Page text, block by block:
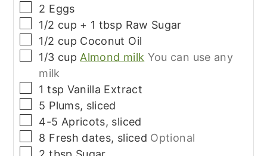
▢
2 Eggs
▢
1/2 cup + 1 tbsp Raw Sugar
▢
1/2 cup Coconut Oil
▢
1/3 cup Almond milk You can use any
milk
▢
1 tsp Vanilla Extract
▢
5 Plums, sliced
▢
4-5 Apricots, sliced
▢
8 Fresh dates, sliced Optional
▢